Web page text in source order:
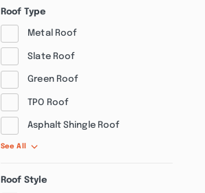
Roof Type
Metal Roof
Slate Roof
Green Roof
TPO Roof
Asphalt Shingle Roof
See All
Roof Style